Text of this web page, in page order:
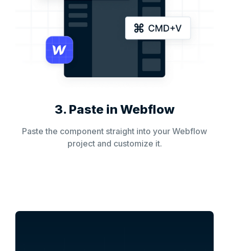
3. Paste in Webflow
Paste the component straight into your Webflow
project and customize it.